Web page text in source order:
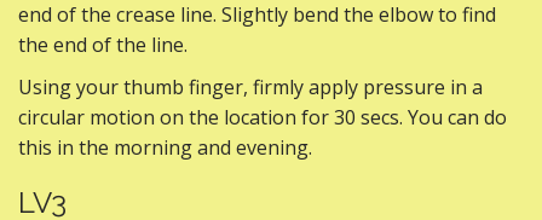
end of the crease line. Slightly bend the elbow to find
the end of the line.
Using your thumb finger, firmly apply pressure in a
circular motion on the location for 30 secs. You can do
this in the morning and evening.
LV3